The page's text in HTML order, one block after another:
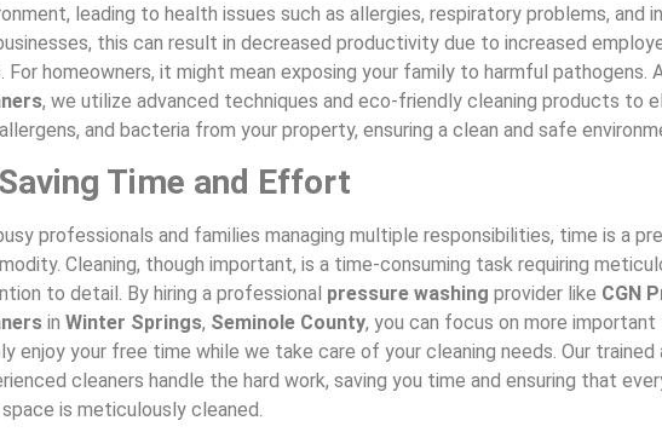
leading to health issues such as allergies, respiratory problems, and
this can result in decreased productivity due to increased
For homeowners, it might mean exposing your family to harmful pathogens.
, we utilize advanced techniques and eco-friendly cleaning products to
and bacteria from your property, ensuring a clean and safe
Saving Time and Effort
professionals and families managing multiple responsibilities, time is a
Cleaning, though important, is a time-consuming task requiring
to detail. By hiring a professional pressure washing provider like CGN
inWinter Springs, Seminole County, you can focus on more
enjoy your free time while we take care of your cleaning needs. Our trained
cleaners handle the hard work, saving you time and ensuring that
is meticulously cleaned.